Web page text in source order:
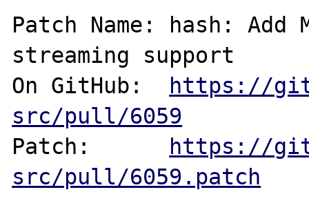
Patch Name: hash: Add
streaming support
On GitHub: https://
src/pull/6059
Patch: https://
src/pull/6059.patch